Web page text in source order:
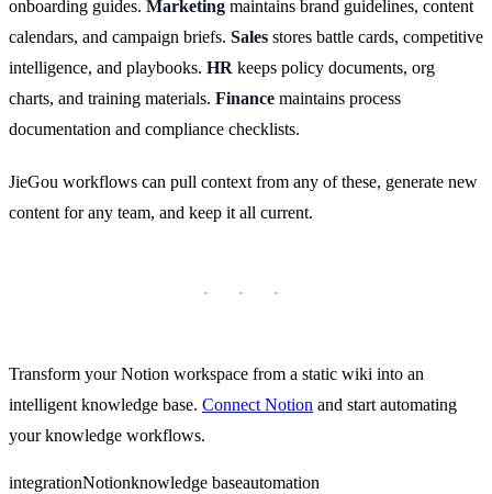
onboarding guides. Marketing maintains brand guidelines, content
calendars, and campaign briefs. Sales stores battle cards, competitive
intelligence, and playbooks. HR keeps policy documents, org
charts, and training materials. Finance maintains process
documentation and compliance checklists.
JieGou workflows can pull context from any of these, generate new
content for any team, and keep it all current.
Transform your Notion workspace from a static wiki into an
intelligent knowledge base. Connect Notion and start automating
your knowledge workflows.
integrationNotionknowledge baseautomation